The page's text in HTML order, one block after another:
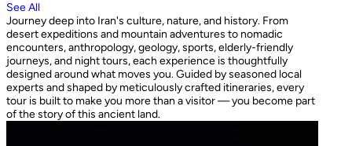
See All
Journey deep into Iran's culture, nature, and history. From
desert expeditions and mountain adventures to nomadic
encounters, anthropology, geology, sports, elderly-friendly
journeys, and night tours, each experience is thoughtfully
designed around what moves you. Guided by seasoned local
experts and shaped by meticulously crafted itineraries, every
tour is built to make you more than a visitor — you become part
of the story of this ancient land.